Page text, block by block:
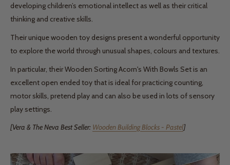
developing children’s emotional intellect as well as their critical
thinking and creative skills.
Their unique wooden toy designs present a wonderful opportunity
to explore the world through unusual shapes, colours and textures.
In particular, their Wooden Sorting Acorn's With Bowls Set is an
excellent open ended toy that is ideal for practicing counting,
motor skills, pretend play and can also be used in lots of sensory
play settings.
[Vera & The Neva Best Seller: Wooden Building Blocks - Pastel]